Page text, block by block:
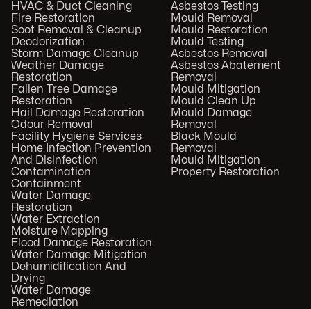
HVAC & Duct Cleaning
Fire Restoration
Soot Removal & Cleanup
Deodorization
Storm Damage Cleanup
Weather Damage
Restoration
Fallen Tree Damage
Restoration
Hail Damage Restoration
Odour Removal
Facility Hygiene Services
Home Infection Prevention
And Disinfection
Contamination
Containment
Water Damage
Restoration
Water Extraction
Moisture Mapping
Flood Damage Restoration
Water Damage Mitigation
Dehumidification And
Drying
Water Damage
Remediation
Asbestos Testing
Mould Removal
Mould Restoration
Mould Testing
Asbestos Removal
Asbestos Abatement
Removal
Mould Mitigation
Mould Clean Up
Mould Damage
Removal
Black Mould
Removal
Mould Mitigation
Property Restoration